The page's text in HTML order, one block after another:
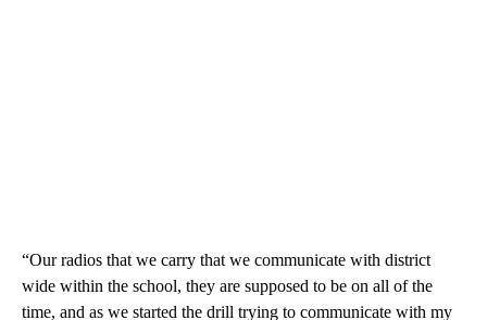
“Our radios that we carry that we communicate with district
wide within the school, they are supposed to be on all of the
time, and as we started the drill trying to communicate with my